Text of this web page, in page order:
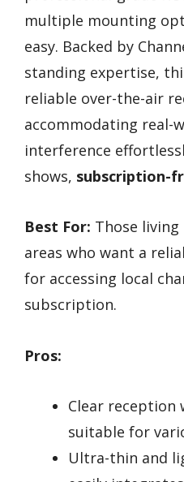
multiple mounting
easy. Backed by
standing expertise,
reliable over-the-air
accommodating real-
interference
shows, subscription-
Best For: Those
areas who want a
for accessing local
subscription.
Pros:
Clear reception
suitable for
Ultra-thin and